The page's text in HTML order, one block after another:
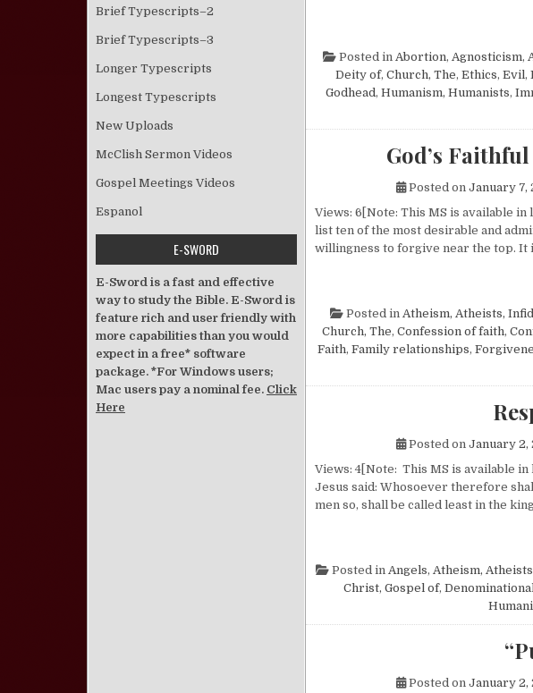
Posted in Abortion, Agnosticism,
Deity of, Church, The, Ethics, Evil,
Godhead, Humanism, Humanists,
God’s
Posted on January 7,
Views: 6[Note: This MS is available
list ten of the most desirable and
willingness to forgive near the top. It
Posted in Atheism, Atheists,
Church, The, Confession of faith,
Faith, Family relationships,
Posted on January 2,
Views: 4[Note: This MS is available
Jesus said: Whosoever therefore
men so, shall be called least in the
Posted in Angels, Atheism,
Christ, Gospel of,
Posted on January 2,
Brief Typescripts–2
Brief Typescripts–3
Longer Typescripts
Longest Typescripts
New Uploads
McClish Sermon Videos
Gospel Meetings Videos
Espanol
E-SWORD
E-Sword is a fast and effective
way to study the Bible. E-Sword is
feature rich and user friendly with
more capabilities than you would
expect in a free* software
package. *For Windows users;
Mac users pay a nominal fee. Click
Here